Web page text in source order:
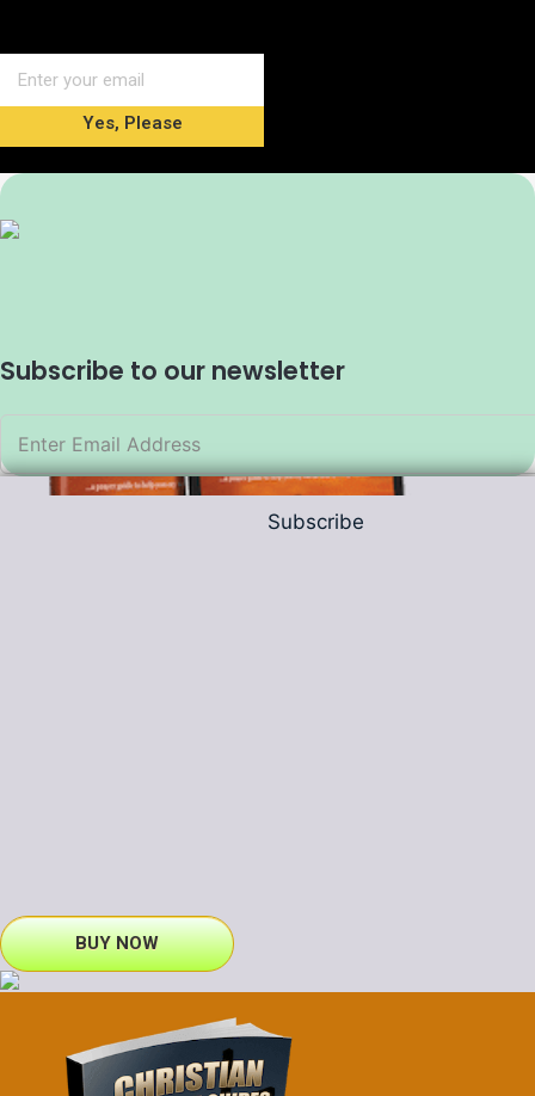
Yes, Please
Subscribe to our newsletter
Subscribe
BUY NOW